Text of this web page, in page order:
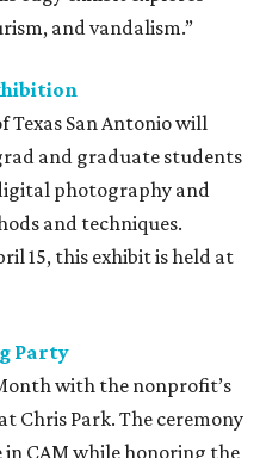
and vandalism.”
Texas San Antonio will
and graduate students
photography and
and techniques.
15, this exhibit is held at
Party
with the nonprofit’s
Chris Park. The ceremony
CAM while honoring the